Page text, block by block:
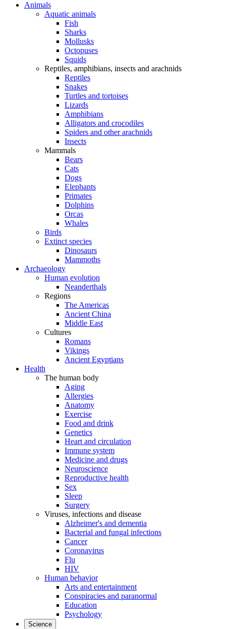
Animals
Aquatic animals
Fish
Sharks
Mollusks
Octopuses
Squids
Reptiles, amphibians, insects and arachnids
Reptiles
Snakes
Turtles and tortoises
Lizards
Amphibians
Alligators and crocodiles
Spiders and other arachnids
Insects
Mammals
Bears
Cats
Dogs
Elephants
Primates
Dolphins
Orcas
Whales
Birds
Extinct species
Dinosaurs
Mammoths
Archaeology
Human evolution
Neanderthals
Regions
The Americas
Ancient China
Middle East
Cultures
Romans
Vikings
Ancient Egyptians
Health
The human body
Aging
Allergies
Anatomy
Exercise
Food and drink
Genetics
Heart and circulation
Immune system
Medicine and drugs
Neuroscience
Reproductive health
Sex
Sleep
Surgery
Viruses, infections and disease
Alzheimer's and dementia
Bacterial and fungal infections
Cancer
Coronavirus
Flu
HIV
Human behavior
Arts and entertainment
Conspiracies and paranormal
Education
Psychology
Science